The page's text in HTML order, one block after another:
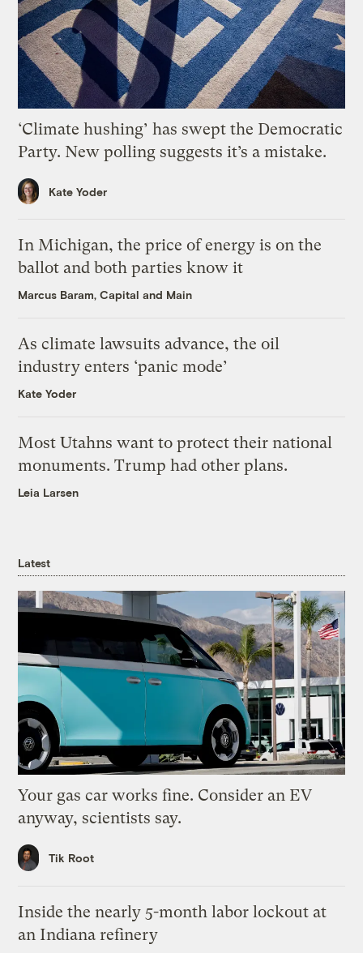
‘Climate hushing’ has swept the Democratic
Party. New polling suggests it’s a mistake.
Kate Yoder
In Michigan, the price of energy is on the
ballot and both parties know it
Marcus Baram, Capital and Main
As climate lawsuits advance, the oil
industry enters ‘panic mode’
Kate Yoder
Most Utahns want to protect their national
monuments. Trump had other plans.
Leia Larsen
Latest
Your gas car works fine. Consider an EV
anyway, scientists say.
Tik Root
Inside the nearly 5-month labor lockout at
an Indiana refinery